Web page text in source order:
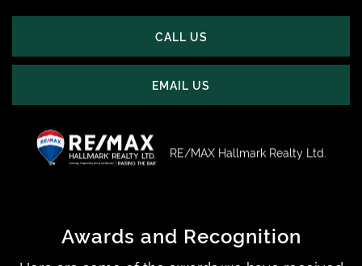
CALL US
EMAIL US
RE/MAX Hallmark Realty Ltd.
Awards and Recognition